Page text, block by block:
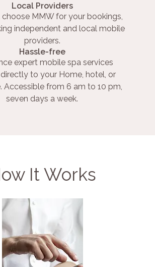
Local Providers
MMW for your bookings,
independent and local mobile
providers.
Hassle-free
expert mobile spa services
to your Home, hotel, or
Accessible from 6 am to 10 pm,
seven days a week.
It Works